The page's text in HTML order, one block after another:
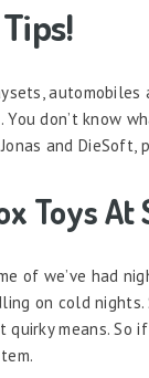
don’t know
and
Toys At
of we’ve had
on cold
quirky means.